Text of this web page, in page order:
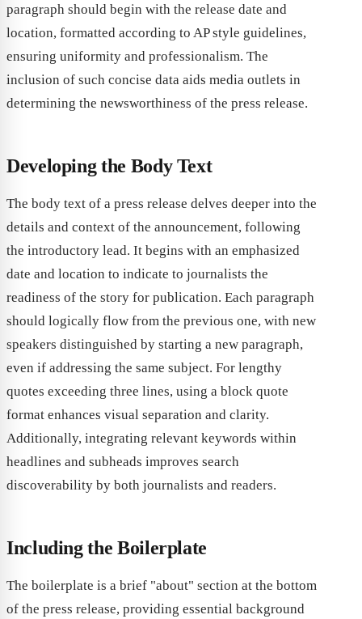
paragraph should begin with the release date and
location, formatted according to AP style guidelines,
ensuring uniformity and professionalism. The
inclusion of such concise data aids media outlets in
determining the newsworthiness of the press release.
Developing the Body Text
The body text of a press release delves deeper into the
details and context of the announcement, following
the introductory lead. It begins with an emphasized
date and location to indicate to journalists the
readiness of the story for publication. Each paragraph
should logically flow from the previous one, with new
speakers distinguished by starting a new paragraph,
even if addressing the same subject. For lengthy
quotes exceeding three lines, using a block quote
format enhances visual separation and clarity.
Additionally, integrating relevant keywords within
headlines and subheads improves search
discoverability by both journalists and readers.
Including the Boilerplate
The boilerplate is a brief "about" section at the bottom
of the press release, providing essential background